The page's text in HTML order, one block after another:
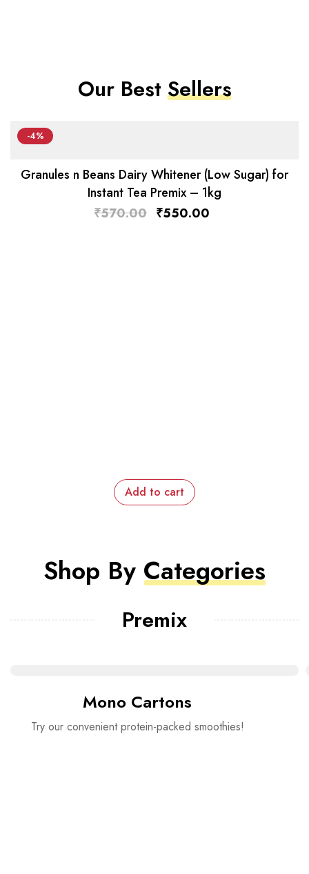
Our BestSellers
-4%
Granules n Beans Dairy Whitener (Low Sugar) for
Instant Tea Premix – 1kg
₹570.00 ₹550.00
Add to cart
Shop By Categories
Premix
Mono Cartons
Try our convenient protein-packed smoothies!